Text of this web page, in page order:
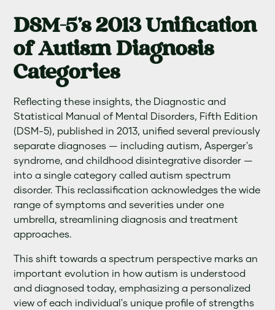
DSM-5's 2013 Unification
of Autism Diagnosis
Categories
Reflecting these insights, the Diagnostic and
Statistical Manual of Mental Disorders, Fifth Edition
(DSM-5), published in 2013, unified several previously
separate diagnoses — including autism, Asperger's
syndrome, and childhood disintegrative disorder —
into a single category called autism spectrum
disorder. This reclassification acknowledges the wide
range of symptoms and severities under one
umbrella, streamlining diagnosis and treatment
approaches.
This shift towards a spectrum perspective marks an
important evolution in how autism is understood
and diagnosed today, emphasizing a personalized
view of each individual's unique profile of strengths